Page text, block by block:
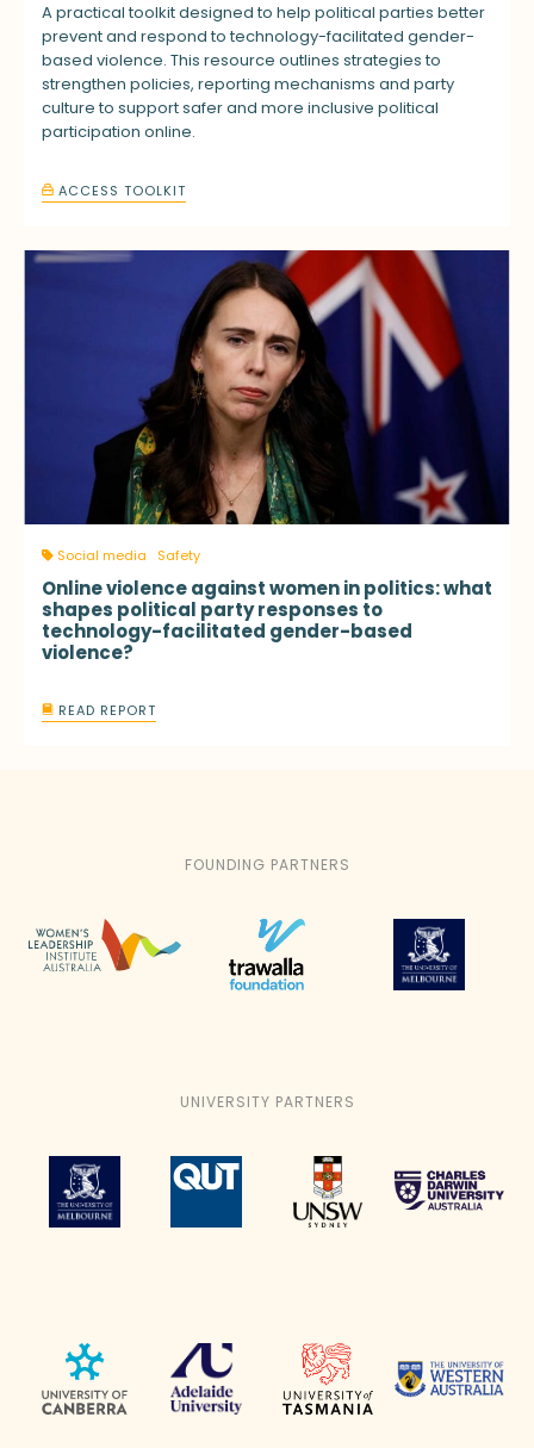
A practical toolkit designed to help political parties better
prevent and respond to technology-facilitated gender-
based violence. This resource outlines strategies to
strengthen policies, reporting mechanisms and party
culture to support safer and more inclusive political
participation online.
ACCESS TOOLKIT
Social media Safety
Online violence against women in politics: what
shapes political party responses to
technology-facilitated gender-based
violence?
READ REPORT
FOUNDING PARTNERS
UNIVERSITY PARTNERS